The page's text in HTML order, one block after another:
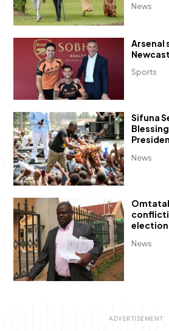
News
Sports
Arsenal
News
Sifuna
News